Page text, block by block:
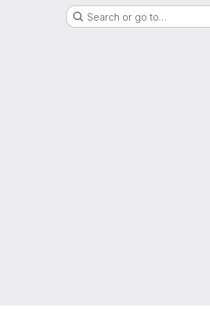
Search or go to…